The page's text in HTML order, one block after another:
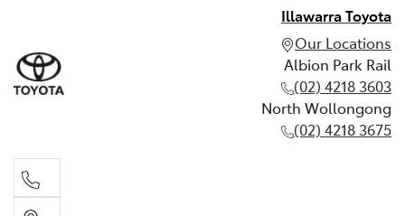
Illawarra Toyota
Our Locations
Albion Park Rail
(02) 4218 3603
North Wollongong
(02) 4218 3675